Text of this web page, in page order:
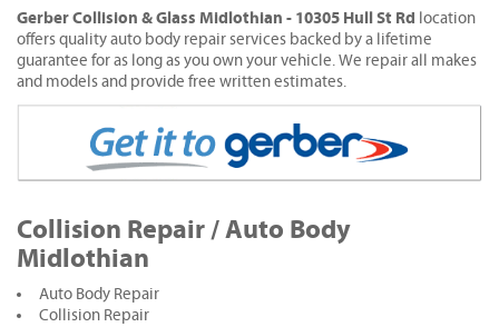
Gerber Collision & Glass Midlothian - 10305 Hull St Rd location
offers quality auto body repair services backed by a lifetime
guarantee for as long as you own your vehicle. We repair all makes
and models and provide free written estimates.
Collision Repair / Auto Body
Midlothian
Auto Body Repair
Collision Repair